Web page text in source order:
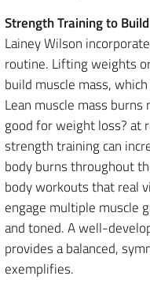
Strength Training to
Lainey Wilson
routine. Lifting weights
build muscle mass,
Lean muscle mass
good for weight loss? at
strength training can
body burns throughout
body workouts that real
engage multiple muscle
and toned. A well-
provides a balanced,
exemplifies.